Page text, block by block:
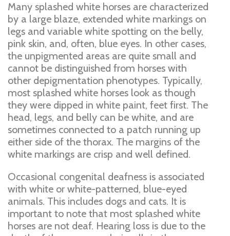
Many splashed white horses are characterized
by a large blaze, extended white markings on
legs and variable white spotting on the belly,
pink skin, and, often, blue eyes. In other cases,
the unpigmented areas are quite small and
cannot be distinguished from horses with
other depigmentation phenotypes. Typically,
most splashed white horses look as though
they were dipped in white paint, feet first. The
head, legs, and belly can be white, and are
sometimes connected to a patch running up
either side of the thorax. The margins of the
white markings are crisp and well defined.
Occasional congenital deafness is associated
with white or white-patterned, blue-eyed
animals. This includes dogs and cats. It is
important to note that most splashed white
horses are not deaf. Hearing loss is due to the